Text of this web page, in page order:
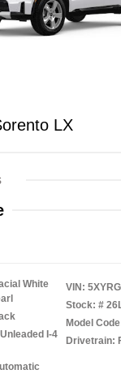
LX
White
I-4
VIN:
Stock: #
Model
Drivetrain: